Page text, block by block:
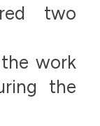
two
work
the